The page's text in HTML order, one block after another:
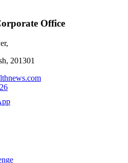
Office
201301